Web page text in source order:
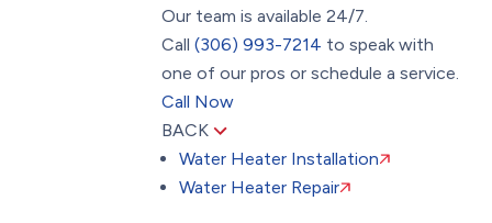
Our team is available 24/7.
Call(306) 993-7214 to speak with
one of our pros or schedule a service.
Call Now
BACK
Water Heater Installation
Water Heater Repair